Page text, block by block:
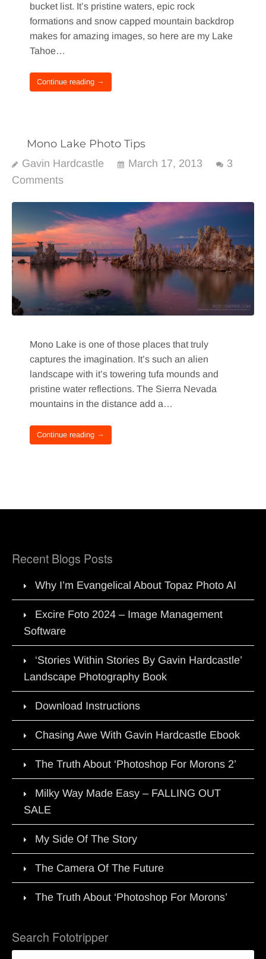
bucket list. It’s pristine waters, epic rock
formations and snow capped mountain backdrop
makes for amazing images, so here are my Lake
Tahoe…
Continue reading →
Mono Lake Photo Tips
Gavin Hardcastle March 17, 2013
3
Comments
Mono Lake is one of those places that truly
captures the imagination. It’s such an alien
landscape with it’s towering tufa mounds and
pristine water reflections. The Sierra Nevada
mountains in the distance add a…
Continue reading →
Recent Blogs Posts
Why I’m Evangelical About Topaz Photo AI
Excire Foto 2024 – Image Management
Software
‘Stories Within Stories By Gavin Hardcastle’
Landscape Photography Book
Download Instructions
Chasing Awe With Gavin Hardcastle Ebook
The Truth About ‘Photoshop For Morons 2’
Milky Way Made Easy – FALLING OUT
SALE
My Side Of The Story
The Camera Of The Future
The Truth About ‘Photoshop For Morons’
Search Fototripper